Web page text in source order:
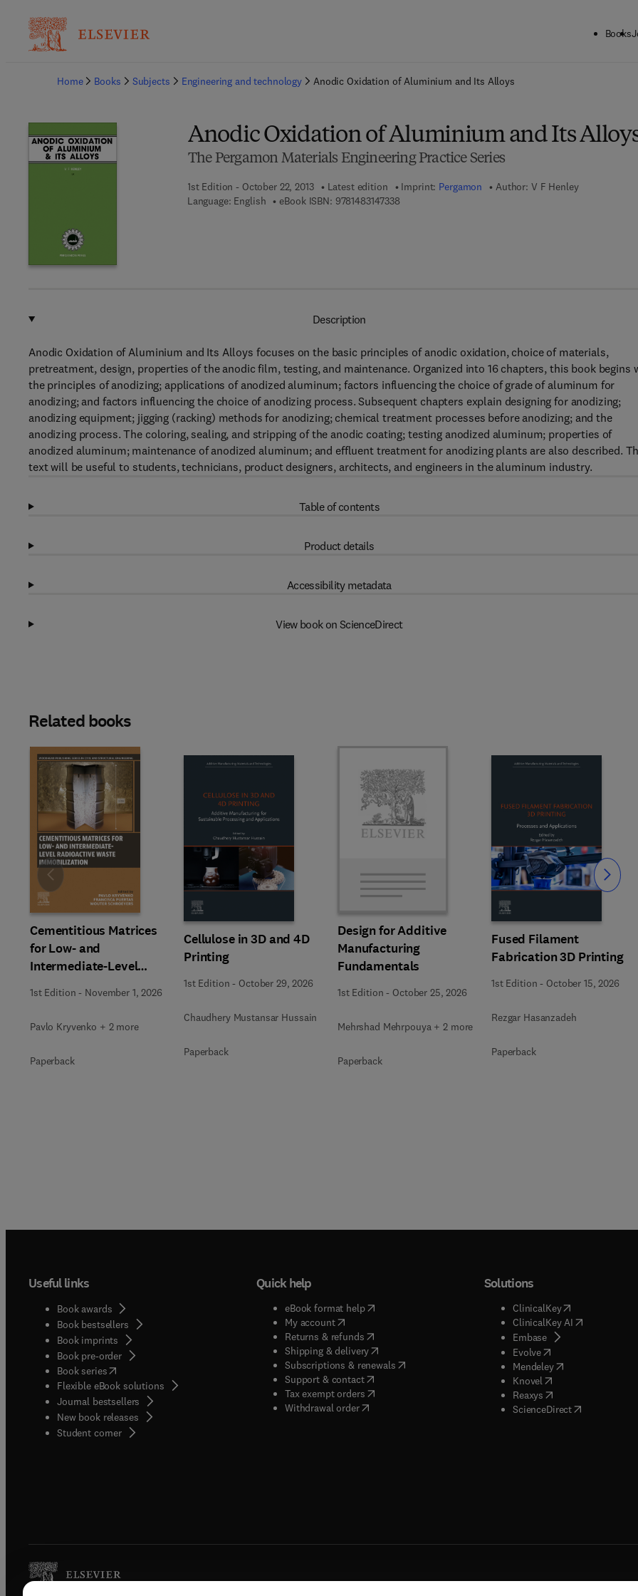
Books
Home
Books Subjects Engineering and technology Anodic Oxidation of Aluminium and Its Alloys
Anodic Oxidation of Aluminium and Its
The Pergamon Materials Engineering Practice Series
1st Edition - October 22, 2013 Latest edition Imprint: Pergamon Author: V F Henley
Language: English
eBook ISBN: 97814831473389 7 8 - 1 - 4 8 3 1 - 4 7 3 3 - 8
Description
Anodic Oxidation of Aluminium and Its Alloys focuses on the basic principles of anodic oxidation, choice of materials,
pretreatment, design, properties of the anodic film, testing, and maintenance. Organized into 16 chapters, this book begins
the principles of anodizing; applications of anodized aluminum; factors influencing the choice of grade of aluminum for
anodizing; and factors influencing the choice of anodizing process. Subsequent chapters explain designing for anodizing;
anodizing equipment; jigging (racking) methods for anodizing; chemical treatment processes before anodizing; and the
anodizing process. The coloring, sealing, and stripping of the anodic coating; testing anodized aluminum; properties of
anodized aluminum; maintenance of anodized aluminum; and effluent treatment for anodizing plants are also described.
text will be useful to students, technicians, product designers, architects, and engineers in the aluminum industry.
Table of contents
Product details
Accessibility metadata
View book on ScienceDirect
Related books
Cementitious Matrices
for Low- and
Intermediate-Level
Immobilization
1st Edition - November 1, 2026
Pavlo Kryvenko + 2 more
Paperback
Cellulose in 3D and 4D
Printing
1st Edition - October 29, 2026
Chaudhery Mustansar Hussain
Paperback
Design for Additive
Manufacturing
Fundamentals
1st Edition - October 25, 2026
Mehrshad Mehrpouya + 2 more
Paperback
Fused Filament
Fabrication 3D Printing
1st Edition - October 15, 2026
Rezgar Hasanzadeh
Paperback
Slide Slide
Useful links
Book awards
Book bestsellers
Book imprints
Book pre-order
Book series(opens in new tab/window
Flexible eBook solutions
Journal bestsellers
New book releases
Student corner( opens in new tab/window
Quick help
eBook format help( opens in new tab/window
My account( opens in new tab/window
Returns & refunds( opens in new tab/window
Shipping & delivery(opens in new tab/window
Subscriptions & renewals( opens in new tab/window
)
Support & contact( opens in new tab/window
Tax exempt orders( opens in new tab/window
Withdrawal order
Solutions
ClinicalKey(opens in new
ClinicalKey AI( opens in new
Embase( opens in new tab/
Evolve( opens in new tab/
Mendeley( opens in new tab/
Knovel opens in new tab/
Reaxys opens in new tab/
ScienceDirect( opens in new